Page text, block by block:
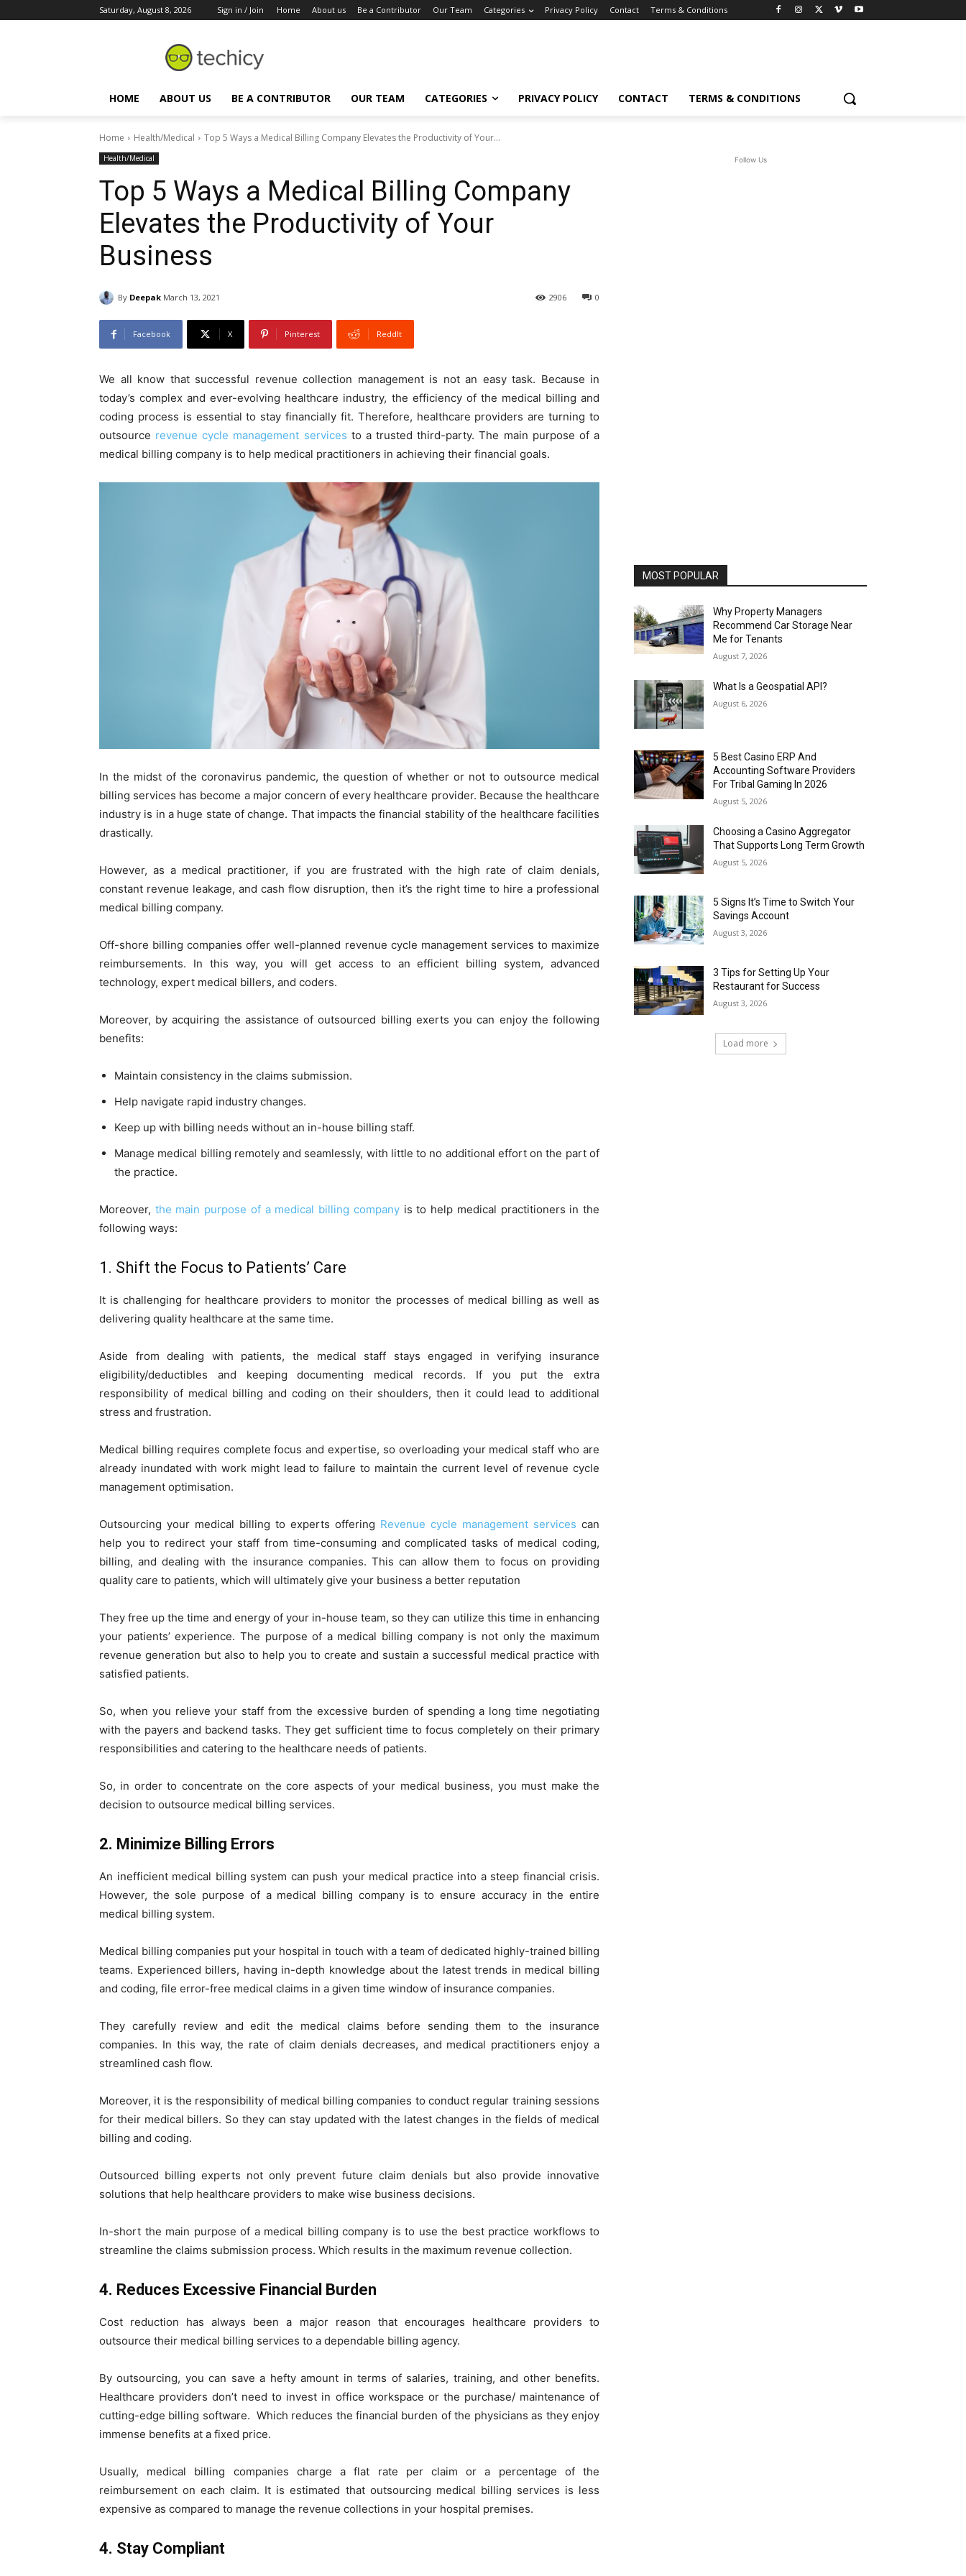
Saturday, August 8, 2026 Sign in / Join Home About us Be a Contributor Our Team Categories Privacy Policy Contact Terms & Conditions
HOME ABOUT US BE A CONTRIBUTOR OUR TEAM CATEGORIES PRIVACY POLICY CONTACT TERMS & CONDITIONS
Home Health/Medical Top 5 Ways a Medical Billing Company Elevates the Productivity of Your...
Health/Medical
Top 5 Ways a Medical Billing Company
Elevates the Productivity of Your
Business
By Deepak March 13, 2021 0
2906
Facebook X Pinterest ReddIt
We all know that successful revenue collection management is not an easy task. Because in
today’s complex and ever-evolving healthcare industry, the efficiency of the medical billing and
coding process is essential to stay financially fit. Therefore, healthcare providers are turning to
outsource revenue cycle management services to a trusted third-party. The main purpose of a
medical billing company is to help medical practitioners in achieving their financial goals.
In the midst of the coronavirus pandemic, the question of whether or not to outsource medical
billing services has become a major concern of every healthcare provider. Because the healthcare
industry is in a huge state of change. That impacts the financial stability of the healthcare facilities
drastically.
However, as a medical practitioner, if you are frustrated with the high rate of claim denials,
constant revenue leakage, and cash flow disruption, then it’s the right time to hire a professional
medical billing company.
Off-shore billing companies offer well-planned revenue cycle management services to maximize
reimbursements. In this way, you will get access to an efficient billing system, advanced
technology, expert medical billers, and coders.
Moreover, by acquiring the assistance of outsourced billing exerts you can enjoy the following
benefits:
Maintain consistency in the claims submission.
Help navigate rapid industry changes.
Keep up with billing needs without an in-house billing staff.
Manage medical billing remotely and seamlessly, with little to no additional effort on the part of
the practice.
Moreover, the main purpose of a medical billing companyis to help medical practitioners in the
following ways:
1. Shift the Focus to Patients’ Care
It is challenging for healthcare providers to monitor the processes of medical billing as well as
delivering quality healthcare at the same time.
Aside from dealing with patients, the medical staff stays engaged in verifying insurance
eligibility/deductibles and keeping documenting medical records. If you put the extra
responsibility of medical billing and coding on their shoulders, then it could lead to additional
stress and frustration.
Medical billing requires complete focus and expertise, so overloading your medical staff who are
already inundated with work might lead to failure to maintain the current level of revenue cycle
management optimisation.
Outsourcing your medical billing to experts offering Revenue cycle management services can
help you to redirect your staff from time-consuming and complicated tasks of medical coding,
billing, and dealing with the insurance companies. This can allow them to focus on providing
quality care to patients, which will ultimately give your business a better reputation
They free up the time and energy of your in-house team, so they can utilize this time in enhancing
your patients’ experience. The purpose of a medical billing company is not only the maximum
revenue generation but also to help you to create and sustain a successful medical practice with
satisfied patients.
So, when you relieve your staff from the excessive burden of spending a long time negotiating
with the payers and backend tasks. They get sufficient time to focus completely on their primary
responsibilities and catering to the healthcare needs of patients.
So, in order to concentrate on the core aspects of your medical business, you must make the
decision to outsource medical billing services.
2. Minimize Billing Errors
An inefficient medical billing system can push your medical practice into a steep financial crisis.
However, the sole purpose of a medical billing company is to ensure accuracy in the entire
medical billing system.
Medical billing companies put your hospital in touch with a team of dedicated highly-trained billing
teams. Experienced billers, having in-depth knowledge about the latest trends in medical billing
and coding, file error-free medical claims in a given time window of insurance companies.
They carefully review and edit the medical claims before sending them to the insurance
companies. In this way, the rate of claim denials decreases, and medical practitioners enjoy a
streamlined cash flow.
Moreover, it is the responsibility of medical billing companies to conduct regular training sessions
for their medical billers. So they can stay updated with the latest changes in the fields of medical
billing and coding.
Outsourced billing experts not only prevent future claim denials but also provide innovative
solutions that help healthcare providers to make wise business decisions.
In-short the main purpose of a medical billing company is to use the best practice workflows to
streamline the claims submission process. Which results in the maximum revenue collection.
4. Reduces Excessive Financial Burden
Cost reduction has always been a major reason that encourages healthcare providers to
outsource their medical billing services to a dependable billing agency.
By outsourcing, you can save a hefty amount in terms of salaries, training, and other benefits.
Healthcare providers don’t need to invest in office workspace or the purchase/ maintenance of
cutting-edge billing software. Which reduces the financial burden of the physicians as they enjoy
immense benefits at a fixed price.
Usually, medical billing companies charge a flat rate per claim or a percentage of the
reimbursement on each claim. It is estimated that outsourcing medical billing services is less
expensive as compared to manage the revenue collections in your hospital premises.
4. Stay Compliant
Follow Us
MOST POPULAR
Why Property Managers
Recommend Car Storage Near
Me for Tenants
August 7, 2026
What Is a Geospatial API?
August 6, 2026
5 Best Casino ERP And
Accounting Software Providers
For Tribal Gaming In 2026
August 5, 2026
Choosing a Casino Aggregator
That Supports Long Term Growth
August 5, 2026
5 Signs It’s Time to Switch Your
Savings Account
August 3, 2026
3 Tips for Setting Up Your
Restaurant for Success
August 3, 2026
Load more